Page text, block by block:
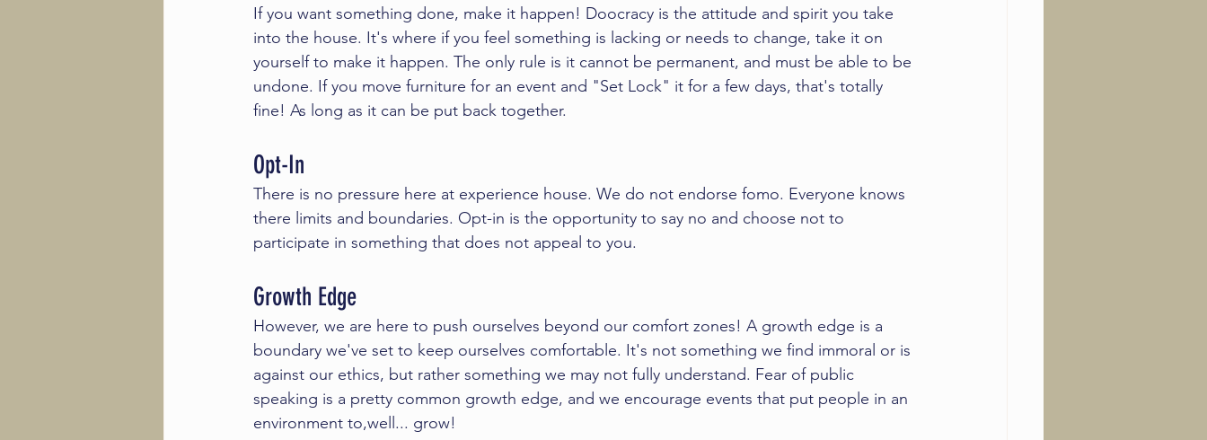
If you want something done, make it happen! Doocracy is the attitude and spirit you take
into the house. It's where if you feel something is lacking or needs to change, take it on
yourself to make it happen. The only rule is it cannot be permanent, and must be able to be
undone. If you move furniture for an event and "Set Lock" it for a few days, that's totally
fine! As long as it can be put back together.
Opt-In
There is no pressure here at experience house. We do not endorse fomo. Everyone knows
there limits and boundaries. Opt-in is the opportunity to say no and choose not to
participate in something that does not appeal to you.
Growth Edge
However, we are here to push ourselves beyond our comfort zones! A growth edge is a
boundary we've set to keep ourselves comfortable. It's not something we find immoral or is
against our ethics, but rather something we may not fully understand. Fear of public
speaking is a pretty common growth edge, and we encourage events that put people in an
environment to,well... grow!